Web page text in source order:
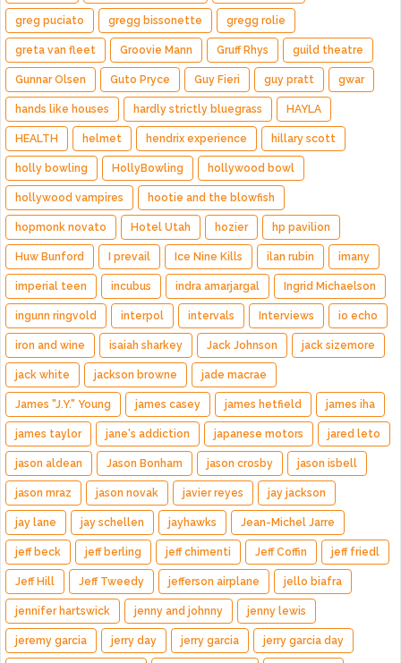
greg puciato gregg bissonette gregg rolie
greta van fleet Groovie Mann Gruff Rhys guild theatre
Gunnar Olsen Guto Pryce Guy Fieri guy pratt gwar
hands like houses hardly strictly bluegrass HAYLA
HEALTH helmet hendrix experience hillary scott
holly bowling HollyBowling hollywood bowl
hollywood vampires hootie and the blowfish
hopmonk novato Hotel Utah hozier hp pavilion
Huw Bunford I prevail Ice Nine Kills ilan rubin imany
imperial teen incubus indra amarjargal Ingrid Michaelson
ingunn ringvold interpol intervals Interviews io echo
iron and wine isaiah sharkey Jack Johnson jack sizemore
jack white jackson browne jade macrae
James "J.Y." Young james casey james hetfield james iha
james taylor jane's addiction japanese motors jared leto
jason aldean Jason Bonham jason crosby jason isbell
jason mraz jason novak javier reyes jay jackson
jay lane jay schellen jayhawks Jean-Michel Jarre
jeff beck jeff berling jeff chimenti Jeff Coffin jeff friedl
Jeff Hill Jeff Tweedy jefferson airplane jello biafra
jennifer hartswick jenny and johnny jenny lewis
jeremy garcia jerry day jerry garcia jerry garcia day